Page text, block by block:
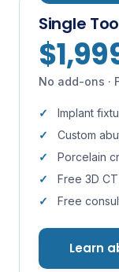
Single
No add-ons ·
Implant
Custom
Porcelain
Free 3D
Free
Learn